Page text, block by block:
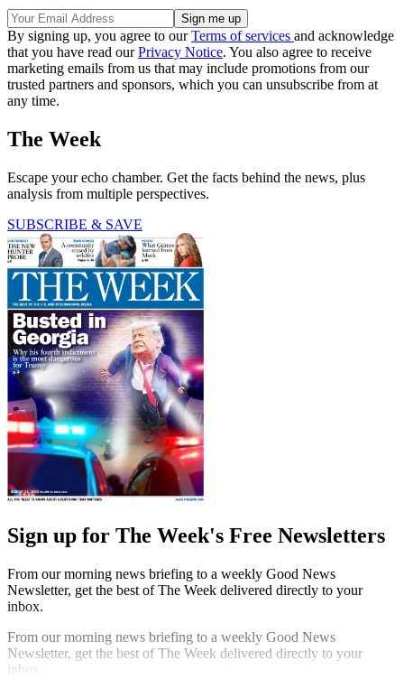
By signing up, you agree to ourTerms of services and acknowledge
that you have read ourPrivacy Notice. You also agree to receive
marketing emails from us that may include promotions from our
trusted partners and sponsors, which you can unsubscribe from at
any time.
The Week
Escape your echo chamber. Get the facts behind the news, plus
analysis from multiple perspectives.
SUBSCRIBE & SAVE
Sign up for The Week's Free Newsletters
From our morning news briefing to a weekly Good News
Newsletter, get the best of The Week delivered directly to your
inbox.
From our morning news briefing to a weekly Good News
Newsletter, get the best of The Week delivered directly to your
inbox.